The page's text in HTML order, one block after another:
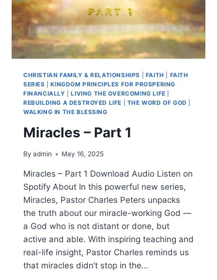
CHRISTIAN FAMILY & RELATIONSHIPS FAITH
FAITH
SERIES |KINGDOM PRINCIPLES FOR PROSPERING
FINANCIALLY |LIVING THE OVERCOMING LIFE
REBUILDING A DESTROYED LIFE
THE WORD OF GOD
WALKING IN THE BLESSING
Miracles – Part 1
By admin May 16, 2025
Miracles – Part 1 Download Audio Listen on
Spotify About In this powerful new series,
Miracles, Pastor Charles Peters unpacks
the truth about our miracle-working God —
a God who is not distant or done, but
active and able. With inspiring teaching and
real-life insight, Pastor Charles reminds us
that miracles didn’t stop in the…